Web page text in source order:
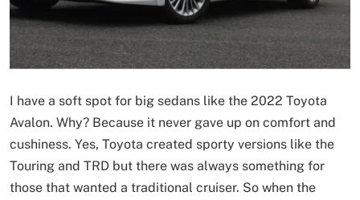
I have a soft spot for big sedans like the 2022 Toyota
Avalon. Why? Because it never gave up on comfort and
cushiness. Yes, Toyota created sporty versions like the
Touring and TRD but there was always something for
those that wanted a traditional cruiser. So when the